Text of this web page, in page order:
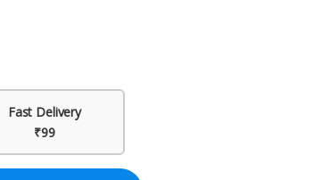
Fast Delivery
₹99